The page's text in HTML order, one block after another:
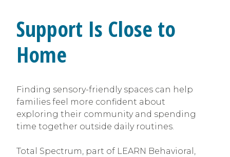
Support Is Close to
Home
Finding sensory-friendly spaces can help
families feel more confident about
exploring their community and spending
time together outside daily routines.
Total Spectrum, part of LEARN Behavioral,